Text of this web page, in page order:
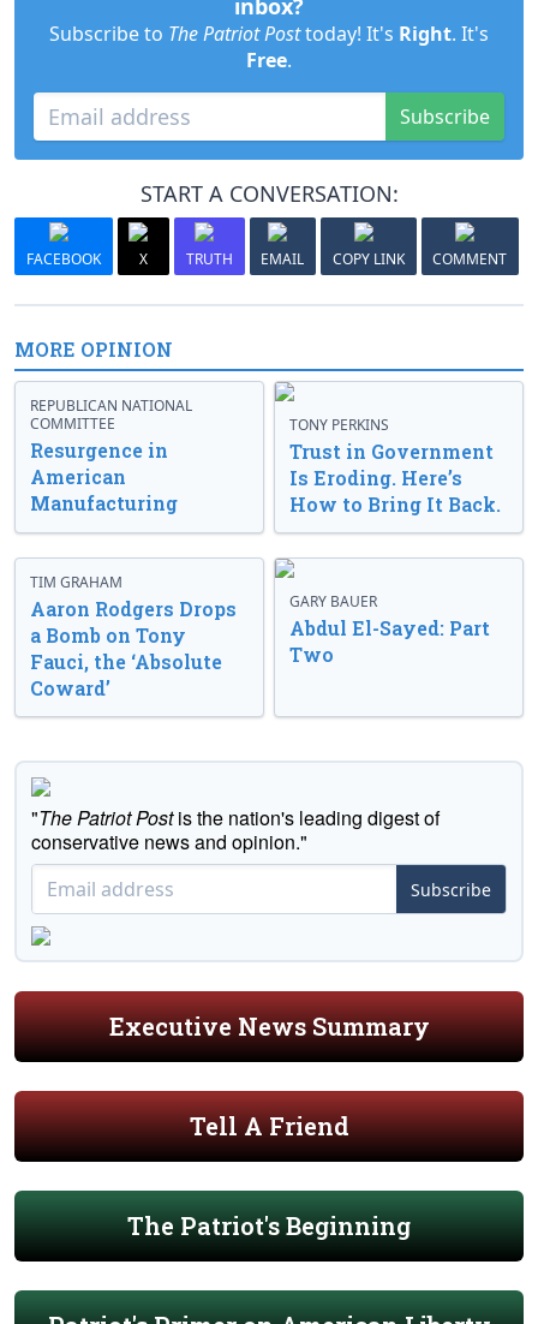
inbox?
Subscribe to The Patriot Posttoday! It's Right. It's
Free.
Subscribe
START A CONVERSATION:
FACEBOOK X TRUTH EMAIL COPY LINK COMMENT
MORE OPINION
REPUBLICAN NATIONAL
COMMITTEE
Resurgence in
American
Manufacturing
TONY PERKINS
Trust in Government
Is Eroding. Here’s
How to Bring It Back.
TIM GRAHAM
Aaron Rodgers Drops
a Bomb on Tony
Fauci, the ‘Absolute
Coward’
GARY BAUER
Abdul El-Sayed: Part
Two
"The Patriot Postis the nation's leading digest of
conservative news and opinion."
Subscribe
Executive News Summary
Tell A Friend
The Patriot's Beginning